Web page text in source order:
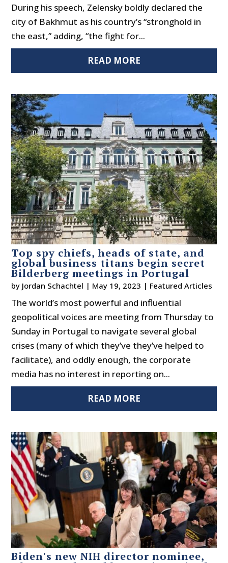
During his speech, Zelensky boldly declared the
city of Bakhmut as his country’s “stronghold in
the east,” adding, “the fight for...
READ MORE
Top spy chiefs, heads of state, and
global business titans begin secret
Bilderberg meetings in Portugal
by Jordan Schachtel | May 19, 2023 | Featured Articles
The world’s most powerful and influential
geopolitical voices are meeting from Thursday to
Sunday in Portugal to navigate several global
crises (many of which they’ve they’ve helped to
facilitate), and oddly enough, the corporate
media has no interest in reporting on...
READ MORE
Biden's new NIH director nominee,